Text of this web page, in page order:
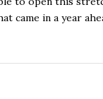
came in a year